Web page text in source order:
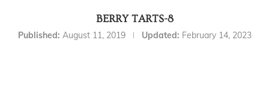
BERRY TARTS-8
Published: August 11, 2019 Updated: February 14, 2023